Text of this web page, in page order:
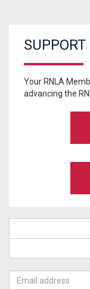
Your RNLA
advancing the